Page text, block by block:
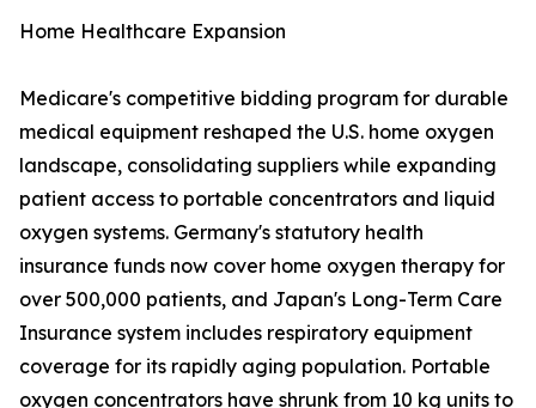
Home Healthcare Expansion
Medicare's competitive bidding program for durable
medical equipment reshaped the U.S. home oxygen
landscape, consolidating suppliers while expanding
patient access to portable concentrators and liquid
oxygen systems. Germany's statutory health
insurance funds now cover home oxygen therapy for
over 500,000 patients, and Japan's Long-Term Care
Insurance system includes respiratory equipment
coverage for its rapidly aging population. Portable
oxygen concentrators have shrunk from 10 kg units to